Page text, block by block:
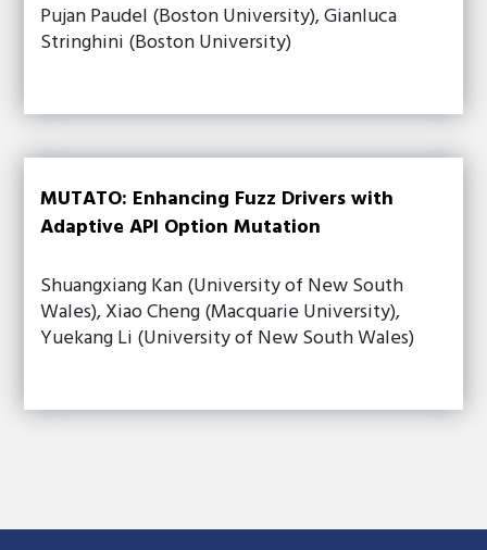
Pujan Paudel (Boston University), Gianluca
Stringhini (Boston University)
MUTATO: Enhancing Fuzz Drivers with
Adaptive API Option Mutation
Shuangxiang Kan (University of New South
Wales), Xiao Cheng (Macquarie University),
Yuekang Li (University of New South Wales)